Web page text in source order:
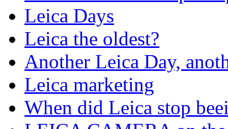
Leica Days
Leica the oldest?
Another Leica Day,
Leica marketing
When did Leica stop